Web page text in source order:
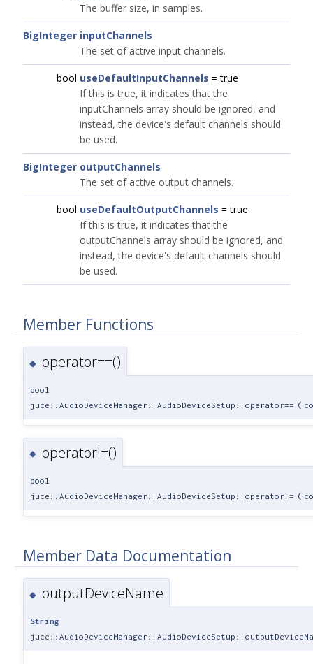
The buffer size, in samples.
BigInteger inputChannels
The set of active input channels.
bool useDefaultInputChannels = true
If this is true, it indicates that the
inputChannels array should be ignored, and
instead, the device's default channels should
be used.
BigInteger outputChannels
The set of active output channels.
bool useDefaultOutputChannels = true
If this is true, it indicates that the
outputChannels array should be ignored, and
instead, the device's default channels should
be used.
Member Functions
◆ operator==()
bool
juce::AudioDeviceManager::AudioDeviceSetup::operator== (
◆ operator!=()
bool
juce::AudioDeviceManager::AudioDeviceSetup::operator!= (
Member Data Documentation
◆ outputDeviceName
String